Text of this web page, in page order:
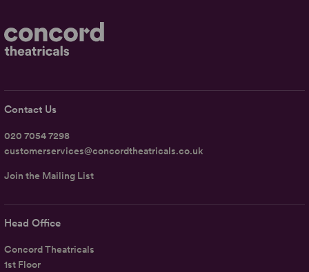
Head Office
Concord Theatricals
1st Floor
Contact Us
020 7054 7298
customerservices@concordtheatricals.co.uk
Join the Mailing List